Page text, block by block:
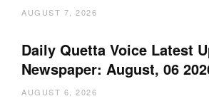
AUGUST 7, 2026
Daily Quetta Voice Latest
Newspaper: August, 06
AUGUST 6, 2026